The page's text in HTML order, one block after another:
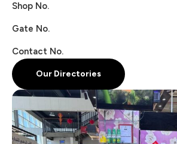
Shop No.
Gate No.
Contact No.
Our Directories